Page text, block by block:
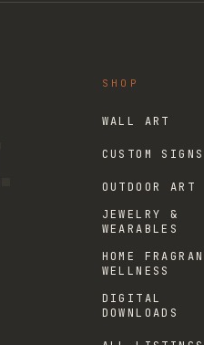
SHOP
WALL ART
CUSTOM SIGNS
OUTDOOR ART
JEWELRY &
WEARABLES
HOME
WELLNESS
DIGITAL
DOWNLOADS